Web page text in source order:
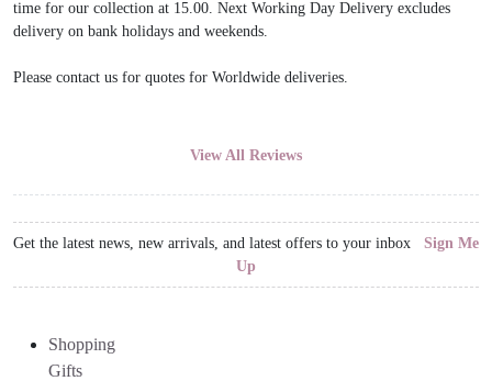
time for our collection at 15.00. Next Working Day Delivery excludes
delivery on bank holidays and weekends.
Please contact us for quotes for Worldwide deliveries.
View All Reviews
Get the latest news, new arrivals, and latest offers to your inbox Sign Me
Up
Shopping
Gifts